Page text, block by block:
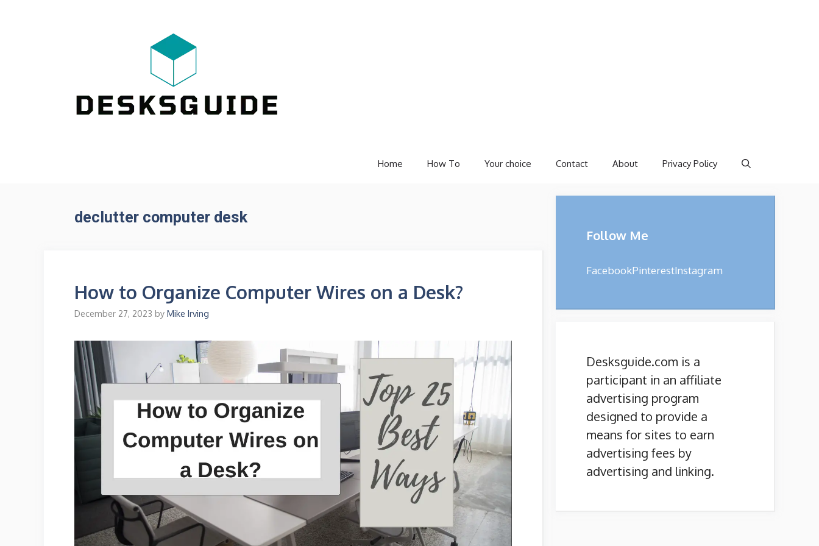
Home How To Your choice Contact About Privacy Policy
declutter computer desk
How to Organize Computer Wires on a Desk?
December 27, 2023 by Mike Irving
Follow Me
FacebookPinterestInstagram
Desksguide.com is a
participant in an affiliate
advertising program
designed to provide a
means for sites to earn
advertising fees by
advertising and linking.